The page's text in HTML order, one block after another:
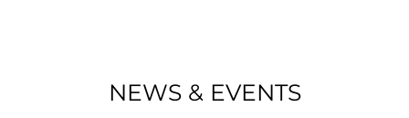
NEWS & EVENTS